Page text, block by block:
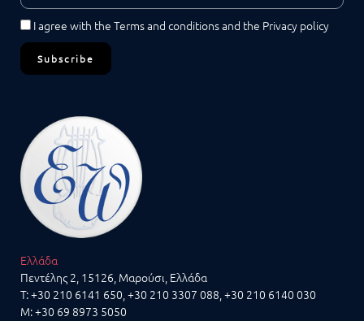
I agree with the Terms and conditionsand the Privacy policy
Subscribe
Ελλάδα
Πεντέλης 2, 15126, Μαρούσι, Ελλάδα
T:+30 210 6141 650,+30 210 3307 088, +30 210 6140 030
M:+30 69 8973 5050